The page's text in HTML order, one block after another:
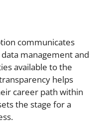
communicates
management and
available to the
helps
career path within
the stage for a